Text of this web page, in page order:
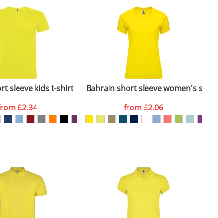
including any additional delivery
plain stock order, delivery dates are
sleeve kids t-shirt
£2.34
Bahrain short sleeve women's
from£2.06